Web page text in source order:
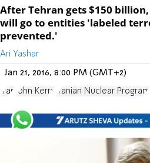
After Tehran gets $150
will go to entities 'labeled
prevented.'
Ari Yashar
Jan 21, 2016, 8:00 PM (GMT+2)
Iran John Kerry Iranian Nuclear Program